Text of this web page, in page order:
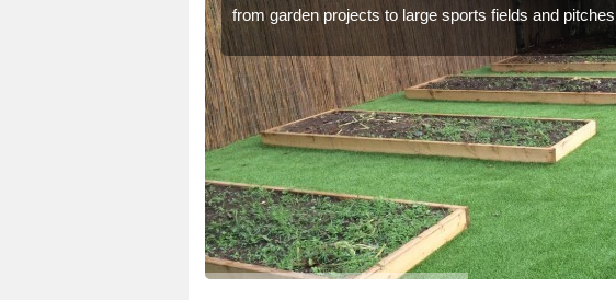
from garden projects to large sports fields and